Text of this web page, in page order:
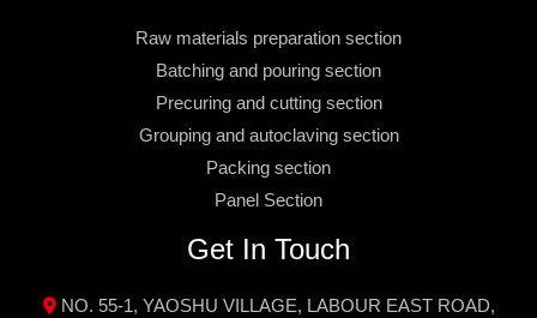
Raw materials preparation section
Batching and pouring section
Precuring and cutting section
Grouping and autoclaving section
Packing section
Panel Section
Get In Touch
NO. 55-1, YAOSHU VILLAGE, LABOUR EAST ROAD,